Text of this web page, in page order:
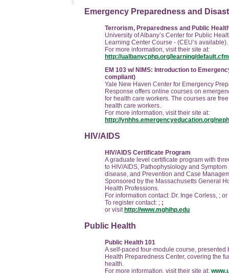
Emergency Preparedness and
Terrorism, Preparedness and Public
University of Albany’s Center for Public
Learning Center Course - (CEU’s available).
For more information, visit their site at:
http://ualbanycphp.org/learning/default.cfm
EM 103 w/ NIMS: Introduction to
compliant)
Yale New Haven Center for Emergency
Response offers online courses on
for health care workers. The courses are
health care workers.
For more information, visit their site at:
http://ynhhs.emergencyeducation.org/
HIV/AIDS
HIV/AIDS Certificate Program
A graduate level certificate program with
to HIV/AIDS, Pathophysiology and
disease, and Prevention and Case
Sponsored by the Massachusetts General
Health Professions.
For information contact: Dr. Inge Corless, ; or
To register contact: ; ;
or visit http://www.mghihp.edu
Public Health
Public Health 101
A self-paced four-module course, presented
Health Preparedness Center, covering the
health.
For more information, visit their site at: